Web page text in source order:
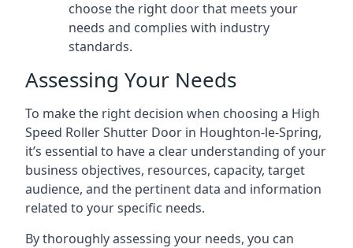
choose the right door that meets your
needs and complies with industry
standards.
Assessing Your Needs
To make the right decision when choosing a High
Speed Roller Shutter Door in Houghton-le-Spring,
it’s essential to have a clear understanding of your
business objectives, resources, capacity, target
audience, and the pertinent data and information
related to your specific needs.
By thoroughly assessing your needs, you can